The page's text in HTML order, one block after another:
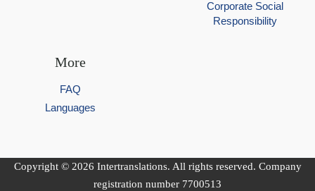
Corporate Social
Responsibility
More
FAQ
Languages
Copyright © 2026 Intertranslations. All rights reserved. Company
registration number 7700513